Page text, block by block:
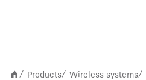
/ Products/ Wireless systems/